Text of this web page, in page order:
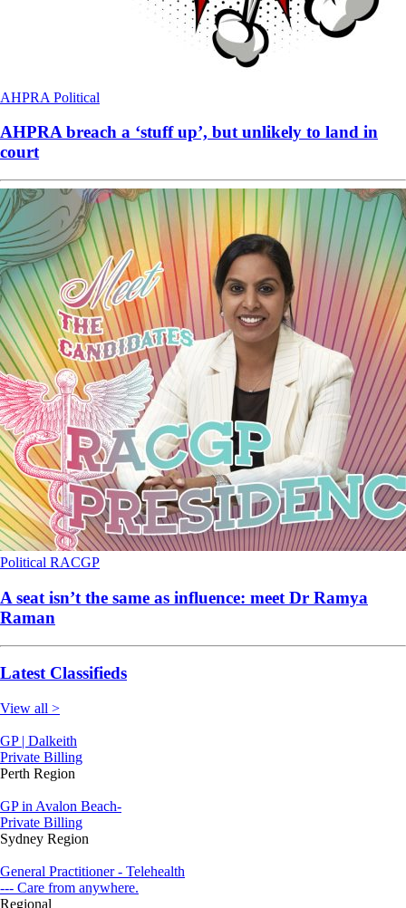
AHPRA Political
AHPRA breach a ‘stuff up’, but unlikely to land in
court
Political RACGP
A seat isn’t the same as influence: meet Dr Ramya
Raman
Latest Classifieds
View all >
GP | Dalkeith
Private Billing
Perth Region
GP in Avalon Beach-
Private Billing
Sydney Region
General Practitioner - Telehealth
--- Care from anywhere.
Regional